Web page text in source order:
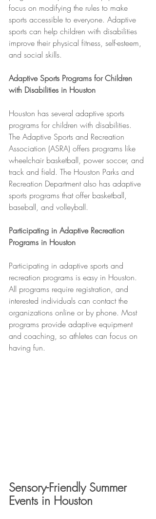
focus on modifying the rules to make
sports accessible to everyone. Adaptive
sports can help children with disabilities
improve their physical fitness, self-esteem,
and social skills.
Adaptive Sports Programs for Children
with Disabilities in Houston
Houston has several adaptive sports
programs for children with disabilities.
The Adaptive Sports and Recreation
Association (ASRA) offers programs like
wheelchair basketball, power soccer, and
track and field. The Houston Parks and
Recreation Department also has adaptive
sports programs that offer basketball,
baseball, and volleyball.
Participating in Adaptive Recreation
Programs in Houston
Participating in adaptive sports and
recreation programs is easy in Houston.
All programs require registration, and
interested individuals can contact the
organizations online or by phone. Most
programs provide adaptive equipment
and coaching, so athletes can focus on
having fun.
Sensory-Friendly Summer
Events in Houston